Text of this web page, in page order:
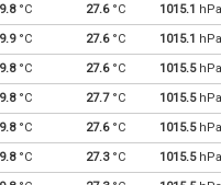
°C 27.6°C 1015.1 hPa
°C 27.6°C 1015.1 hPa
°C 27.6°C 1015.5hPa
°C 27.7°C 1015.5hPa
°C 27.6°C 1015.5hPa
°C 27.3°C 1015.5hPa